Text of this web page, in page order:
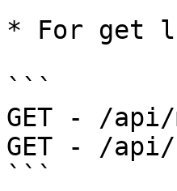
* For get
```
GET - /api/
GET - /api/
```